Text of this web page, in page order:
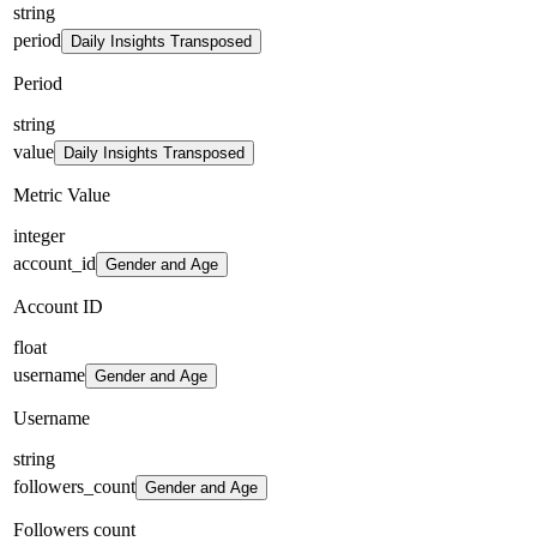
string
period
Daily Insights Transposed
Period
string
value
Daily Insights Transposed
Metric Value
integer
account_id Gender and Age
Account ID
float
username Gender and Age
Username
string
followers_count Gender and Age
Followers count